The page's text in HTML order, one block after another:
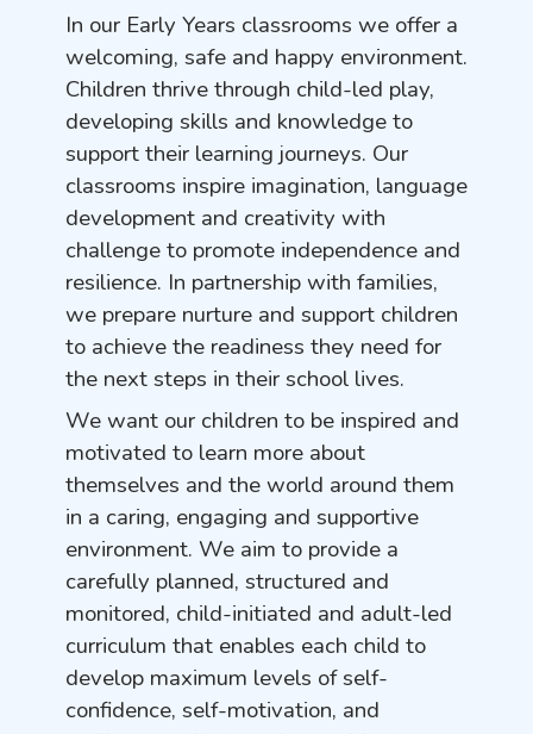
In our Early Years classrooms we offer a
welcoming, safe and happy environment.
Children thrive through child-led play,
developing skills and knowledge to
support their learning journeys. Our
classrooms inspire imagination, language
development and creativity with
challenge to promote independence and
resilience. In partnership with families,
we prepare nurture and support children
to achieve the readiness they need for
the next steps in their school lives.
We want our children to be inspired and
motivated to learn more about
themselves and the world around them
in a caring, engaging and supportive
environment. We aim to provide a
carefully planned, structured and
monitored, child-initiated and adult-led
curriculum that enables each child to
develop maximum levels of self-
confidence, self-motivation, and